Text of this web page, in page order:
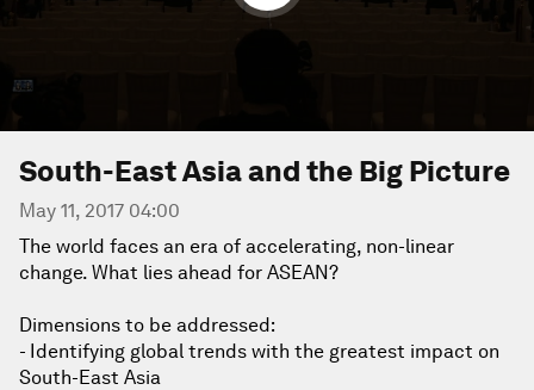
South-East Asia and the Big Picture
May 11, 2017 04:00
The world faces an era of accelerating, non-linear
change. What lies ahead for ASEAN?
Dimensions to be addressed:
- Identifying global trends with the greatest impact on
South-East Asia